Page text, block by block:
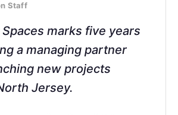
Staff
marks five years
a managing partner
new projects
Jersey.